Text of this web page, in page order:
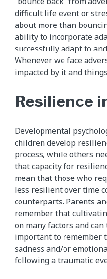
difficult life event or
about more than
ability to incorporate
successfully adapt to
Whenever we face
impacted by it and
Resilience
Developmental
children develop
process, while others
that capacity for
mean that those who
less resilient over time
counterparts. Parents
remember that
on many factors and
important to remember
sadness and/or
following a traumatic